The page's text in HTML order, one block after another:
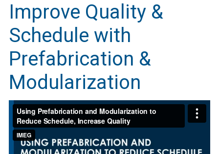
Improve Quality &
Schedule with
Prefabrication &
Modularization